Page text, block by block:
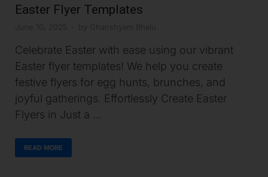
Easter Flyer Templates
June 10, 2025 by Ghanshyam Bhalu
Celebrate Easter with ease using our vibrant
Easter flyer templates! We help you create
festive flyers for egg hunts, brunches, and
joyful gatherings. Effortlessly Create Easter
Flyers in Just a …
READ MORE